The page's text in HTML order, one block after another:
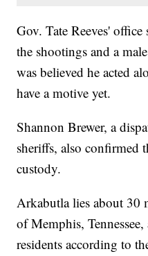
Gov. Tate Reeves'
the shootings and a
was believed he acted
have a motive yet.
Shannon Brewer, a
sheriffs, also confirmed
custody.
Arkabutla lies about 30
of Memphis,
residents according to